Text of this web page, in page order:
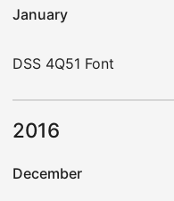
January
DSS 4Q51 Font
2016
December